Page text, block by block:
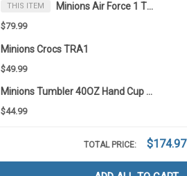
THIS ITEM Minions Air Force 1 TRA1
$79.99
Minions Crocs TRA1
$49.99
Minions Tumbler 40OZ Hand Cup TRA1
$44.99
TOTAL PRICE: $174.97